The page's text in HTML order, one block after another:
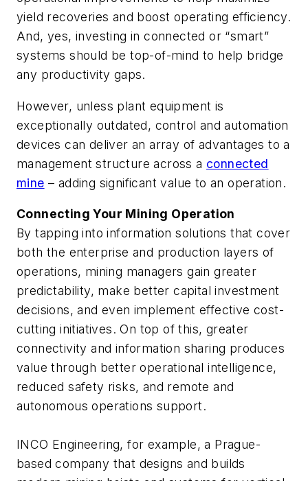
yield recoveries and boost operating efficiency.
And, yes, investing in connected or “smart”
systems should be top-of-mind to help bridge
any productivity gaps.
However, unless plant equipment is
exceptionally outdated, control and automation
devices can deliver an array of advantages to a
management structure across a connected
mine – adding significant value to an operation.
Connecting Your Mining Operation
By tapping into information solutions that cover
both the enterprise and production layers of
operations, mining managers gain greater
predictability, make better capital investment
decisions, and even implement effective cost-
cutting initiatives. On top of this, greater
connectivity and information sharing produces
value through better operational intelligence,
reduced safety risks, and remote and
autonomous operations support.
INCO Engineering, for example, a Prague-
based company that designs and builds